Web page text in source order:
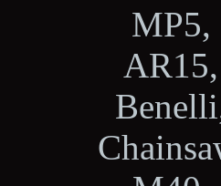
MP5,